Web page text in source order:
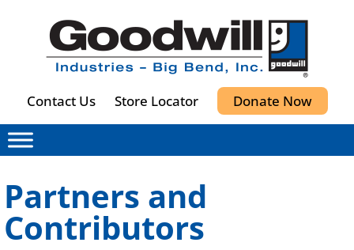
Contact Us Store Locator Donate Now
Partners and
Contributors